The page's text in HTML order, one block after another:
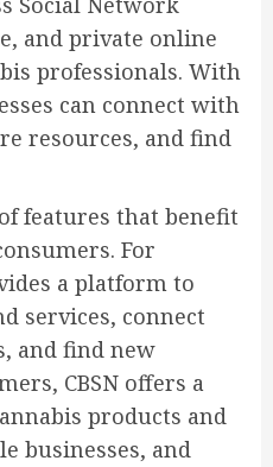
and private online
professionals. With
can connect with
resources, and find
features that benefit
For
a platform to
services, connect
and find new
CBSN offers a
products and
businesses, and